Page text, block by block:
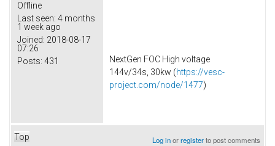
Offline
Last seen: 4 months
1 week ago
Joined: 2018-08-17
07:26
Posts: 431
NextGen FOC High voltage
144v/34s, 30kw (https://vesc-
project.com/node/1477)
Top Log inorregisterto post comments